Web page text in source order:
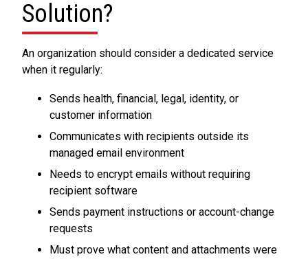
Solution?
An organization should consider a dedicated service
when it regularly:
Sends health, financial, legal, identity, or
customer information
Communicates with recipients outside its
managed email environment
Needs to encrypt emails without requiring
recipient software
Sends payment instructions or account-change
requests
Must prove what content and attachments were